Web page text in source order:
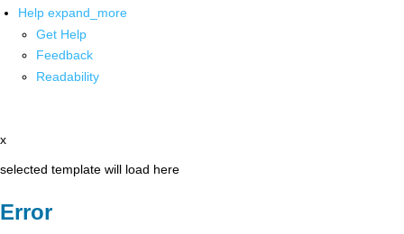
Help expand_more
Get Help
Feedback
Readability
x
selected template will load here
Error